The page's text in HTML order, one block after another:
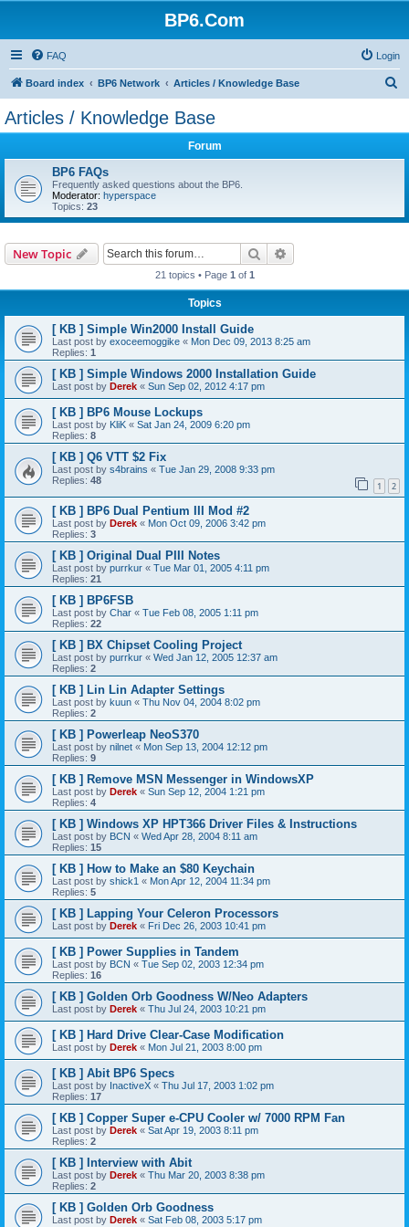
BP6.Com
FAQ Login
Board index BP6 Network Articles / Knowledge Base
Articles / Knowledge Base
Forum
BP6 FAQs
Frequently asked questions about the BP6.
Moderator: hyperspace
Topics: 23
New Topic Search
21 topics • Page 1 of 1
Topics
[ KB ] Simple Win2000 Install Guide
Last post by exoceemoggike « Mon Dec 09, 2013 8:25 am
Replies: 1
[ KB ] Simple Windows 2000 Installation Guide
Last post by Derek « Sun Sep 02, 2012 4:17 pm
[ KB ] BP6 Mouse Lockups
Last post by KliK « Sat Jan 24, 2009 6:20 pm
Replies: 8
[ KB ] Q6 VTT $2 Fix
Last post by s4brains « Tue Jan 29, 2008 9:33 pm
Replies: 48 1 2
[ KB ] BP6 Dual Pentium III Mod #2
Last post by Derek « Mon Oct 09, 2006 3:42 pm
Replies: 3
[ KB ] Original Dual PIII Notes
Last post by purrkur « Tue Mar 01, 2005 4:11 pm
Replies: 21
[ KB ] BP6FSB
Last post by Char « Tue Feb 08, 2005 1:11 pm
Replies: 22
[ KB ] BX Chipset Cooling Project
Last post by purrkur « Wed Jan 12, 2005 12:37 am
Replies: 2
[ KB ] Lin Lin Adapter Settings
Last post by kuun « Thu Nov 04, 2004 8:02 pm
Replies: 2
[ KB ] Powerleap NeoS370
Last post by nilnet « Mon Sep 13, 2004 12:12 pm
Replies: 9
[ KB ] Remove MSN Messenger in WindowsXP
Last post by Derek « Sun Sep 12, 2004 1:21 pm
Replies: 4
[ KB ] Windows XP HPT366 Driver Files & Instructions
Last post by BCN « Wed Apr 28, 2004 8:11 am
Replies: 15
[ KB ] How to Make an $80 Keychain
Last post by shick1 « Mon Apr 12, 2004 11:34 pm
Replies: 5
[ KB ] Lapping Your Celeron Processors
Last post by Derek « Fri Dec 26, 2003 10:41 pm
[ KB ] Power Supplies in Tandem
Last post by BCN « Tue Sep 02, 2003 12:34 pm
Replies: 16
[ KB ] Golden Orb Goodness W/Neo Adapters
Last post by Derek « Thu Jul 24, 2003 10:21 pm
[ KB ] Hard Drive Clear-Case Modification
Last post by Derek « Mon Jul 21, 2003 8:00 pm
[ KB ] Abit BP6 Specs
Last post by InactiveX « Thu Jul 17, 2003 1:02 pm
Replies: 17
[ KB ] Copper Super e-CPU Cooler w/ 7000 RPM Fan
Last post by Derek « Sat Apr 19, 2003 8:11 pm
Replies: 2
[ KB ] Interview with Abit
Last post by Derek « Thu Mar 20, 2003 8:38 pm
Replies: 2
[ KB ] Golden Orb Goodness
Last post by Derek « Sat Feb 08, 2003 5:17 pm